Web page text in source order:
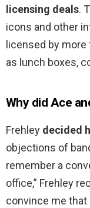
licensing deals.
icons and other
licensed by
as lunch boxes,
Why did Ace
Frehley decided
objections of
remember a
office,” Frehley
convince me